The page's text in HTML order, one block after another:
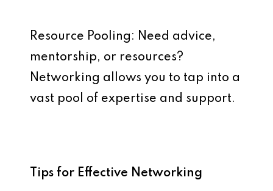
Resource Pooling: Need advice,
mentorship, or resources?
Networking allows you to tap into a
vast pool of expertise and support.
Tips for Effective Networking